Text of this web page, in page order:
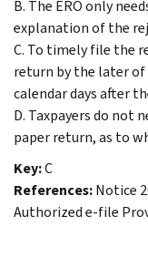
B. The ERO only
explanation of the
C. To timely file the
return by the later
calendar days after
D. Taxpayers do not
paper return, as to
Key:C
References:Notice
Authorized e-file